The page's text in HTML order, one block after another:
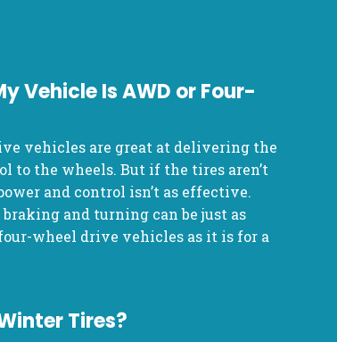
Vehicle Is AWD or Four-
vehicles are great at delivering the
to the wheels. But if the tires aren’t
and control isn’t as effective.
and turning can be just as
wheel drive vehicles as it is for a
Tires?